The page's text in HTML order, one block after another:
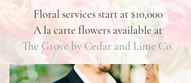
Floral services start at $10,000
A la carte flowers available at
The Grove by Cedar and Lime Co.